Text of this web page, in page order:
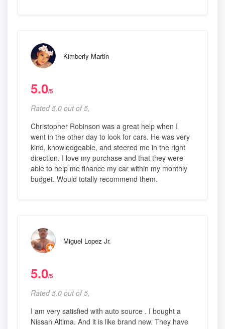
Kimberly Martin
5.0/5
Rated 5.0 out of 5,
Christopher Robinson was a great help when I
went in the other day to look for cars. He was very
kind, knowledgeable, and steered me in the right
direction. I love my purchase and that they were
able to help me finance my car within my monthly
budget. Would totally recommend them.
Miguel Lopez Jr.
5.0/5
Rated 5.0 out of 5,
I am very satisfied with auto source . I bought a
Nissan Altima. And it is like brand new. They have